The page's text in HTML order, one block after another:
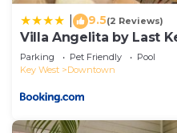
9.5(2 Reviews)
Villa Angelita by Last
Parking Pet Friendly
Pool
Key West
Downtown